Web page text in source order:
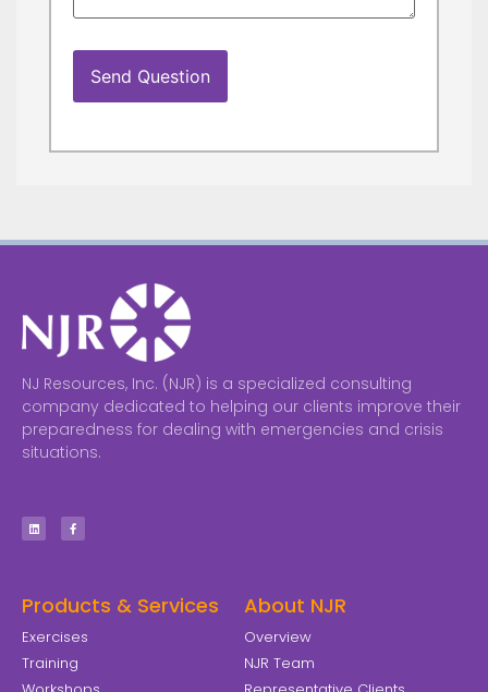
NJ Resources, Inc. (NJR) is a specialized consulting
company dedicated to helping our clients improve their
preparedness for dealing with emergencies and crisis
situations.
Products & Services
Exercises
Training
About NJR
Overview
NJR Team